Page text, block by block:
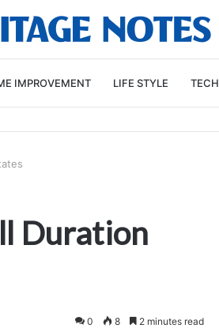
IMPROVEMENT LIFE STYLE TECH
Duration
0 8 2 minutes read